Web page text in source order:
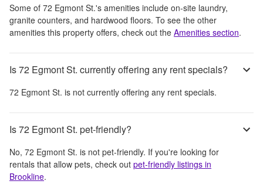
Some of 72 Egmont St.'s amenities include on-site laundry,
granite counters, and hardwood floors. To see the other
amenities this property offers, check out the Amenities section.
Is 72 Egmont St. currently offering any rent specials?
72 Egmont St. is not currently offering any rent specials.
Is 72 Egmont St. pet-friendly?
No, 72 Egmont St. is not pet-friendly. If you're looking for
rentals that allow pets, check out pet-friendly listings in
Brookline.